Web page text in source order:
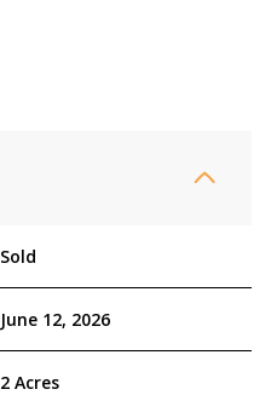
Sold
June 12, 2026
2 Acres